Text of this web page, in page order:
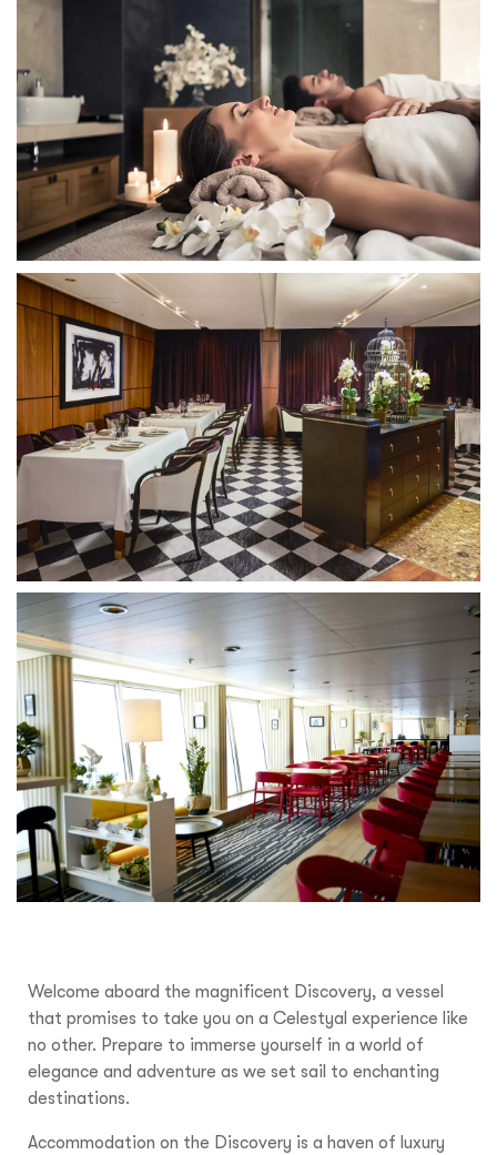
Welcome aboard the magnificent Discovery, a vessel
that promises to take you on a Celestyal experience like
no other. Prepare to immerse yourself in a world of
elegance and adventure as we set sail to enchanting
destinations.
Accommodation on the Discovery is a haven of luxury